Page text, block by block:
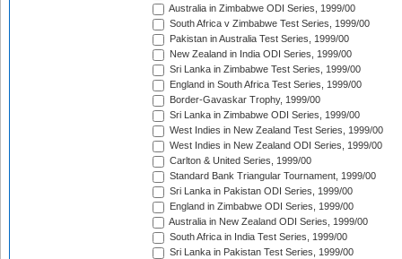
Australia in Zimbabwe ODI Series, 1999/00
South Africa v Zimbabwe Test Series, 1999/00
Pakistan in Australia Test Series, 1999/00
New Zealand in India ODI Series, 1999/00
Sri Lanka in Zimbabwe Test Series, 1999/00
England in South Africa Test Series, 1999/00
Border-Gavaskar Trophy, 1999/00
Sri Lanka in Zimbabwe ODI Series, 1999/00
West Indies in New Zealand Test Series, 1999/00
West Indies in New Zealand ODI Series, 1999/00
Carlton & United Series, 1999/00
Standard Bank Triangular Tournament, 1999/00
Sri Lanka in Pakistan ODI Series, 1999/00
England in Zimbabwe ODI Series, 1999/00
Australia in New Zealand ODI Series, 1999/00
South Africa in India Test Series, 1999/00
Sri Lanka in Pakistan Test Series, 1999/00